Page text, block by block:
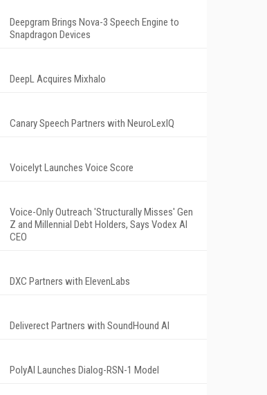
Deepgram Brings Nova-3 Speech Engine to
Snapdragon Devices
DeepL Acquires Mixhalo
Canary Speech Partners with NeuroLexIQ
Voicelyt Launches Voice Score
Voice-Only Outreach 'Structurally Misses' Gen
Z and Millennial Debt Holders, Says Vodex AI
CEO
DXC Partners with ElevenLabs
Deliverect Partners with SoundHound AI
PolyAI Launches Dialog-RSN-1 Model